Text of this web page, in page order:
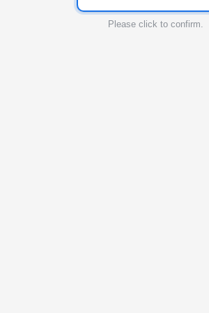
Please click to confirm.